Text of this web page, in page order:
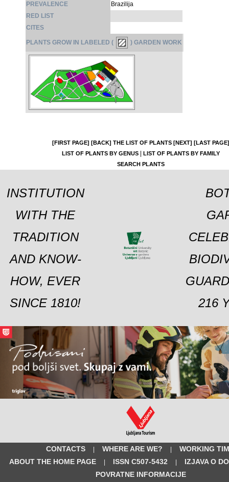
PREVALENCE
Brazilija
RED LIST
CITES
PLANTS GROW IN LABELED ( ) GARDEN WORK
[FIRST PAGE] [BACK] THE LIST OF PLANTS [NEXT] [LAST PAGE]
LIST OF PLANTS BY GENUS|
LIST OF PLANTS BY FAMILY
SEARCH PLANTS
INSTITUTION
WITH THE
TRADITION
AND KNOW-
HOW, EVER
SINCE 1810!
216
CONTACTS | WHERE ARE WE? |
WORKING
ABOUT THE HOME PAGE
| ISSN C507-5432 |
IZJAVA O
POVRATNE INFORMACIJE